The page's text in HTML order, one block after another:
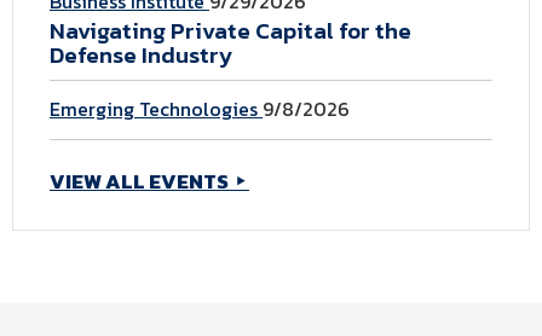
Navigating Private Capital for the
Defense Industry
Emerging Technologies 9/8/2026
VIEW ALL EVENTS